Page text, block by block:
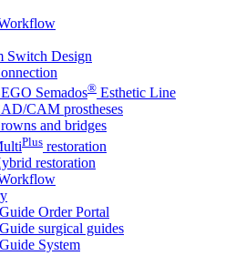
Switch Design
Semados® Esthetic Line
CAM prostheses
and bridges
Plus restoration
restoration
Order Portal
surgical guides
System